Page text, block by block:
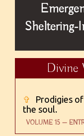
Sheltering-
Divine
✞
Prodigies
the soul.
VOLUME 15 —